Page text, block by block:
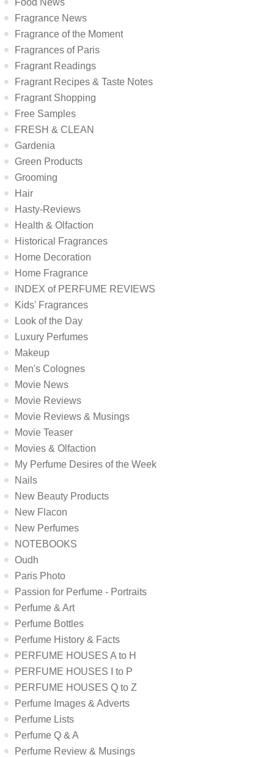
Food News
Fragrance News
Fragrance of the Moment
Fragrances of Paris
Fragrant Readings
Fragrant Recipes & Taste Notes
Fragrant Shopping
Free Samples
FRESH & CLEAN
Gardenia
Green Products
Grooming
Hair
Hasty-Reviews
Health & Olfaction
Historical Fragrances
Home Decoration
Home Fragrance
INDEX of PERFUME REVIEWS
Kids' Fragrances
Look of the Day
Luxury Perfumes
Makeup
Men's Colognes
Movie News
Movie Reviews
Movie Reviews & Musings
Movie Teaser
Movies & Olfaction
My Perfume Desires of the Week
Nails
New Beauty Products
New Flacon
New Perfumes
NOTEBOOKS
Oudh
Paris Photo
Passion for Perfume - Portraits
Perfume & Art
Perfume Bottles
Perfume History & Facts
PERFUME HOUSES A to H
PERFUME HOUSES I to P
PERFUME HOUSES Q to Z
Perfume Images & Adverts
Perfume Lists
Perfume Q & A
Perfume Review & Musings